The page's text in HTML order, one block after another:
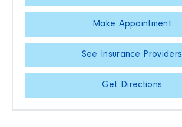
Make Appointment
See Insurance Providers
Get Directions